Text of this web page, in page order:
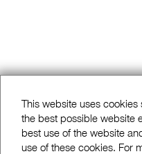
This website uses
the best possible website
best use of the website
use of these cookies. For